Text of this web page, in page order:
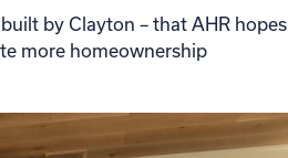
by Clayton – that AHR hopes
more homeownership